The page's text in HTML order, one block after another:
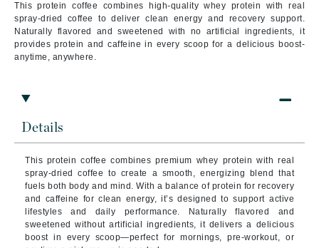
This protein coffee combines high-quality whey protein with real
spray-dried coffee to deliver clean energy and recovery support.
Naturally flavored and sweetened with no artificial ingredients, it
provides protein and caffeine in every scoop for a delicious boost-
anytime, anywhere.
Details
This protein coffee combines premium whey protein with real
spray-dried coffee to create a smooth, energizing blend that
fuels both body and mind. With a balance of protein for recovery
and caffeine for clean energy, it’s designed to support active
lifestyles and daily performance. Naturally flavored and
sweetened without artificial ingredients, it delivers a delicious
boost in every scoop—perfect for mornings, pre-workout, or